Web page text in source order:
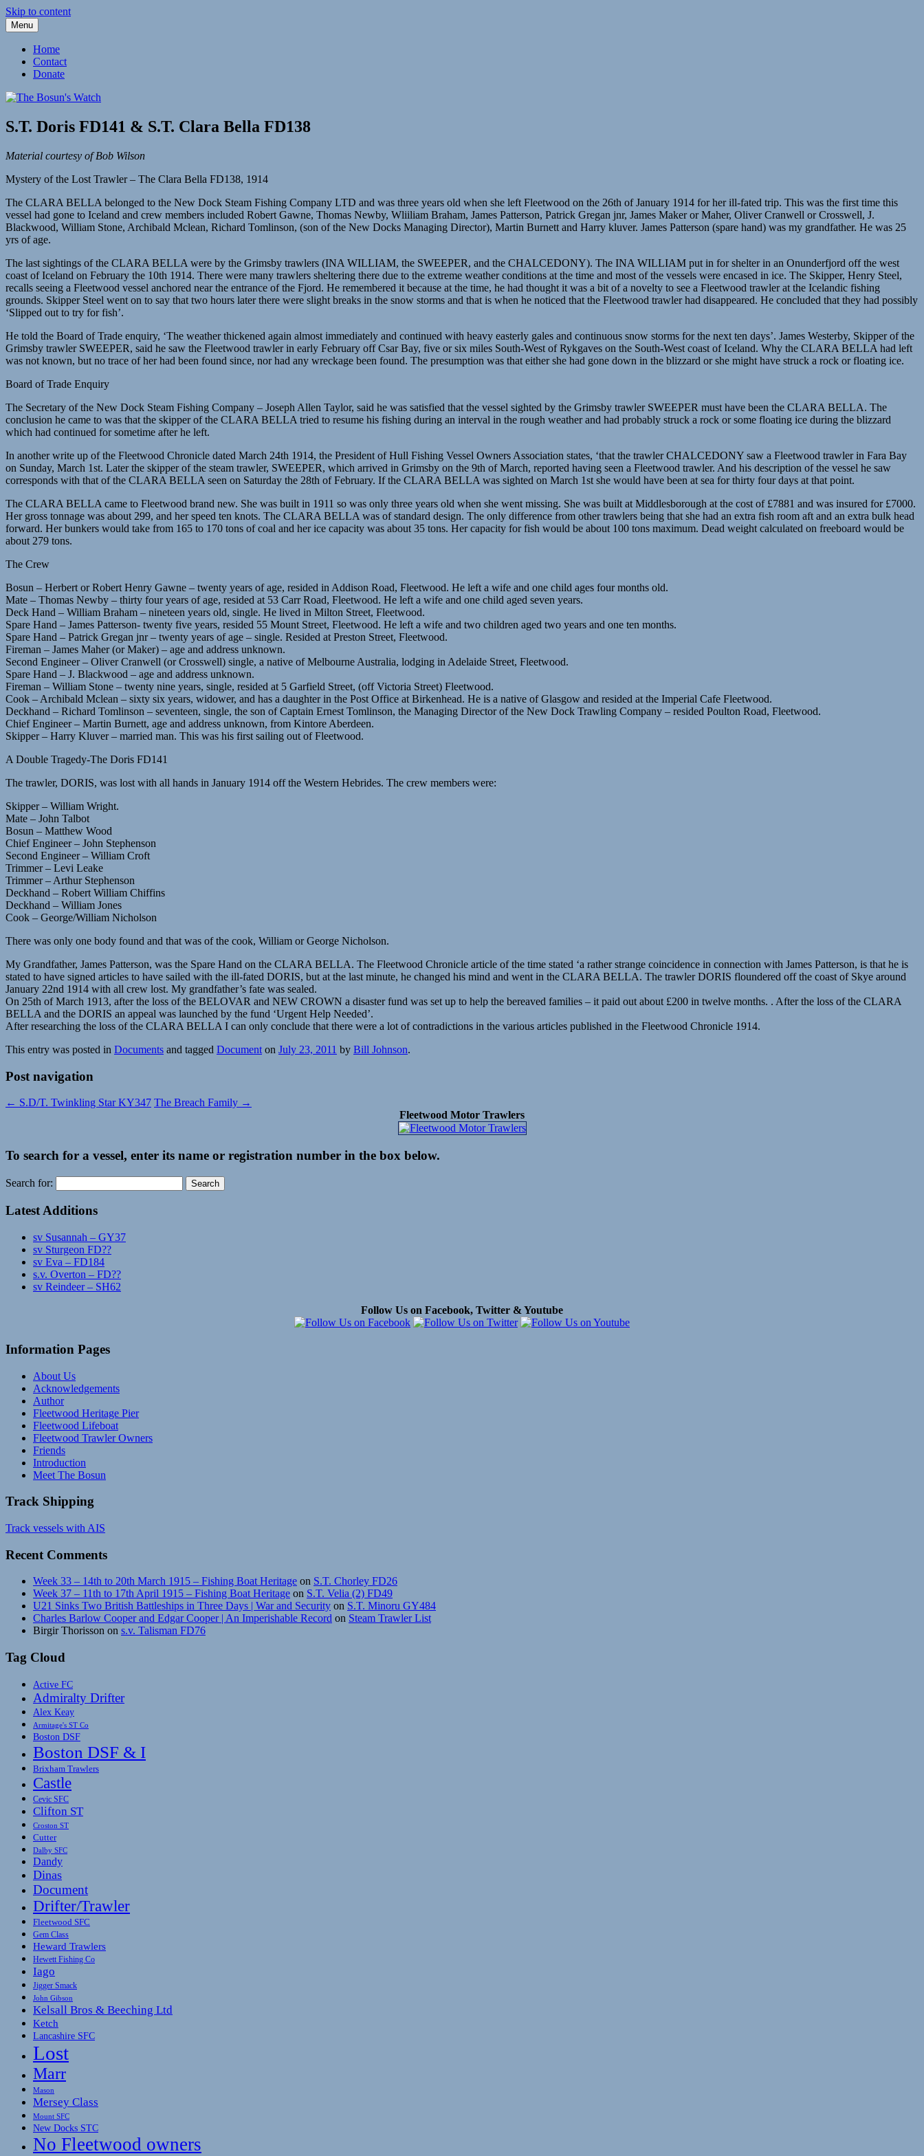
Skip to content
The Bosun's Watch
Menu
Home
Contact
Donate
S.T. Doris FD141 & S.T. Clara Bella FD138
Material courtesy of Bob Wilson
Mystery of the Lost Trawler – The Clara Bella FD138, 1914
The CLARA BELLA belonged to the New Dock Steam Fishing Company LTD and was three years old when she left Fleetwood on the 26th of January 1914 for her ill-fated trip. This was the first time this
vessel had gone to Iceland and crew members included Robert Gawne, Thomas Newby, Wliiliam Braham, James Patterson, Patrick Gregan jnr, James Maker or Maher, Oliver Cranwell or Crosswell, J.
Blackwood, William Stone, Archibald Mclean, Richard Tomlinson, (son of the New Docks Managing Director), Martin Burnett and Harry kluver. James Patterson (spare hand) was my grandfather. He was 25
yrs of age.
The last sightings of the CLARA BELLA were by the Grimsby trawlers (INA WILLIAM, the SWEEPER, and the CHALCEDONY). The INA WILLIAM put in for shelter in an Onunderfjord off the west
coast of Iceland on February the 10th 1914. There were many trawlers sheltering there due to the extreme weather conditions at the time and most of the vessels were encased in ice. The Skipper, Henry Steel,
recalls seeing a Fleetwood vessel anchored near the entrance of the Fjord. He remembered it because at the time, he had thought it was a bit of a novelty to see a Fleetwood trawler at the Icelandic fishing
grounds. Skipper Steel went on to say that two hours later there were slight breaks in the snow storms and that is when he noticed that the Fleetwood trawler had disappeared. He concluded that they had possibly
‘Slipped out to try for fish’.
He told the Board of Trade enquiry, ‘The weather thickened again almost immediately and continued with heavy easterly gales and continuous snow storms for the next ten days’. James Westerby, Skipper of the
Grimsby trawler SWEEPER, said he saw the Fleetwood trawler in early February off Csar Bay, five or six miles South-West of Rykgaves on the South-West coast of Iceland. Why the CLARA BELLA had left
was not known, but no trace of her had been found since, nor had any wreckage been found. The presumption was that either she had gone down in the blizzard or she might have struck a rock or floating ice.
Board of Trade Enquiry
The Secretary of the New Dock Steam Fishing Company – Joseph Allen Taylor, said he was satisfied that the vessel sighted by the Grimsby trawler SWEEPER must have been the CLARA BELLA. The
conclusion he came to was that the skipper of the CLARA BELLA tried to resume his fishing during an interval in the rough weather and had probably struck a rock or some floating ice during the blizzard
which had continued for sometime after he left.
In another write up of the Fleetwood Chronicle dated March 24th 1914, the President of Hull Fishing Vessel Owners Association states, ‘that the trawler CHALCEDONY saw a Fleetwood trawler in Fara Bay
on Sunday, March 1st. Later the skipper of the steam trawler, SWEEPER, which arrived in Grimsby on the 9th of March, reported having seen a Fleetwood trawler. And his description of the vessel he saw
corresponds with that of the CLARA BELLA seen on Saturday the 28th of February. If the CLARA BELLA was sighted on March 1st she would have been at sea for thirty four days at that point.
The CLARA BELLA came to Fleetwood brand new. She was built in 1911 so was only three years old when she went missing. She was built at Middlesborough at the cost of £7881 and was insured for £7000.
Her gross tonnage was about 299, and her speed ten knots. The CLARA BELLA was of standard design. The only difference from other trawlers being that she had an extra fish room aft and an extra bulk head
forward. Her bunkers would take from 165 to 170 tons of coal and her ice capacity was about 35 tons. Her capacity for fish would be about 100 tons maximum. Dead weight calculated on freeboard would be
about 279 tons.
The Crew
Bosun – Herbert or Robert Henry Gawne – twenty years of age, resided in Addison Road, Fleetwood. He left a wife and one child ages four months old.
Mate – Thomas Newby – thirty four years of age, resided at 53 Carr Road, Fleetwood. He left a wife and one child aged seven years.
Deck Hand – William Braham – nineteen years old, single. He lived in Milton Street, Fleetwood.
Spare Hand – James Patterson- twenty five years, resided 55 Mount Street, Fleetwood. He left a wife and two children aged two years and one ten months.
Spare Hand – Patrick Gregan jnr – twenty years of age – single. Resided at Preston Street, Fleetwood.
Fireman – James Maher (or Maker) – age and address unknown.
Second Engineer – Oliver Cranwell (or Crosswell) single, a native of Melbourne Australia, lodging in Adelaide Street, Fleetwood.
Spare Hand – J. Blackwood – age and address unknown.
Fireman – William Stone – twenty nine years, single, resided at 5 Garfield Street, (off Victoria Street) Fleetwood.
Cook – Archibald Mclean – sixty six years, widower, and has a daughter in the Post Office at Birkenhead. He is a native of Glasgow and resided at the Imperial Cafe Fleetwood.
Deckhand – Richard Tomlinson – seventeen, single, the son of Captain Ernest Tomlinson, the Managing Director of the New Dock Trawling Company – resided Poulton Road, Fleetwood.
Chief Engineer – Martin Burnett, age and address unknown, from Kintore Aberdeen.
Skipper – Harry Kluver – married man. This was his first sailing out of Fleetwood.
A Double Tragedy-The Doris FD141
The trawler, DORIS, was lost with all hands in January 1914 off the Western Hebrides. The crew members were:
Skipper – William Wright.
Mate – John Talbot
Bosun – Matthew Wood
Chief Engineer – John Stephenson
Second Engineer – William Croft
Trimmer – Levi Leake
Trimmer – Arthur Stephenson
Deckhand – Robert William Chiffins
Deckhand – William Jones
Cook – George/William Nicholson
There was only one body found and that was of the cook, William or George Nicholson.
My Grandfather, James Patterson, was the Spare Hand on the CLARA BELLA. The Fleetwood Chronicle article of the time stated ‘a rather strange coincidence in connection with James Patterson, is that he is
stated to have signed articles to have sailed with the ill-fated DORIS, but at the last minute, he changed his mind and went in the CLARA BELLA. The trawler DORIS floundered off the coast of Skye around
January 22nd 1914 with all crew lost. My grandfather’s fate was sealed.
On 25th of March 1913, after the loss of the BELOVAR and NEW CROWN a disaster fund was set up to help the bereaved families – it paid out about £200 in twelve months. . After the loss of the CLARA
BELLA and the DORIS an appeal was launched by the fund ‘Urgent Help Needed’.
After researching the loss of the CLARA BELLA I can only conclude that there were a lot of contradictions in the various articles published in the Fleetwood Chronicle 1914.
This entry was posted in Documents and tagged Document on July 23, 2011 by Bill Johnson.
Post navigation
← S.D/T. Twinkling Star KY347 The Breach Family →
Fleetwood Motor Trawlers
To search for a vessel, enter its name or registration number in the box below.
Search for:
Latest Additions
sv Susannah – GY37
sv Sturgeon FD??
sv Eva – FD184
s.v. Overton – FD??
sv Reindeer – SH62
Follow Us on Facebook, Twitter & Youtube
Information Pages
About Us
Acknowledgements
Author
Fleetwood Heritage Pier
Fleetwood Lifeboat
Fleetwood Trawler Owners
Friends
Introduction
Meet The Bosun
Track Shipping
Track vessels with AIS
Recent Comments
Week 33 – 14th to 20th March 1915 – Fishing Boat Heritage on S.T. Chorley FD26
Week 37 – 11th to 17th April 1915 – Fishing Boat Heritage on S.T. Velia (2) FD49
U21 Sinks Two British Battleships in Three Days | War and Security on S.T. Minoru GY484
Charles Barlow Cooper and Edgar Cooper | An Imperishable Record on Steam Trawler List
Birgir Thorisson on s.v. Talisman FD76
Tag Cloud
Active FC
Admiralty Drifter
Alex Keay
Armitage's ST Co
Boston DSF
Boston DSF & I
Brixham Trawlers
Castle
Cevic SFC
Clifton ST
Croston ST
Cutter
Dalby SFC
Dandy
Dinas
Document
Drifter/Trawler
Fleetwood SFC
Gem Class
Heward Trawlers
Hewett Fishing Co
Iago
Jigger Smack
John Gibson
Kelsall Bros & Beeching Ltd
Ketch
Lancashire SFC
Lost
Marr
Mason
Mersey Class
Mount SFC
New Docks STC
No Fleetwood owners